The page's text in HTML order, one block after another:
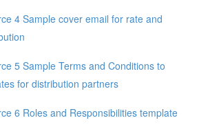
4 Sample cover email for rate and
5 Sample Terms and Conditions to
for distribution partners
6 Roles and Responsibilities template